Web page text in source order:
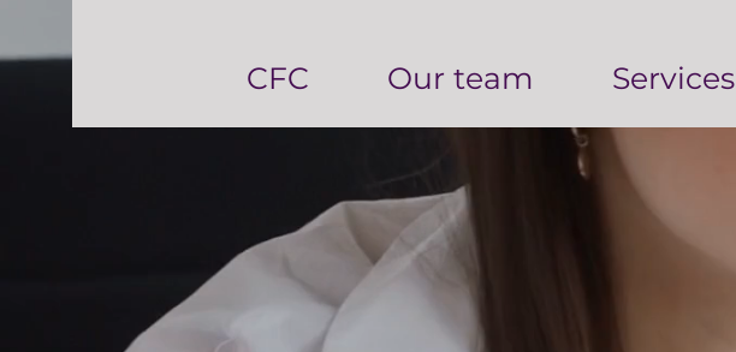
CFC Our team Services